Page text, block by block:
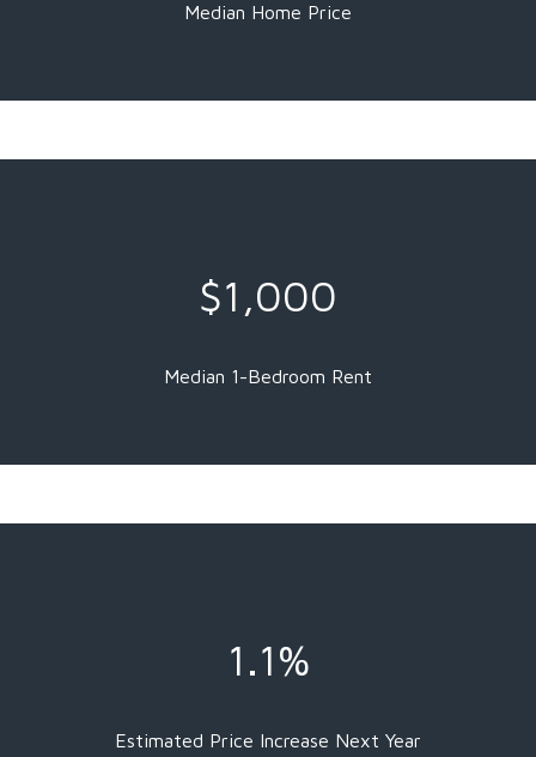
Median Home Price
$1,000
Median 1-Bedroom Rent
1.1%
Estimated Price Increase Next Year